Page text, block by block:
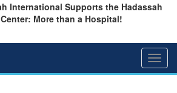
International Supports the Hadassah
More than a Hospital!